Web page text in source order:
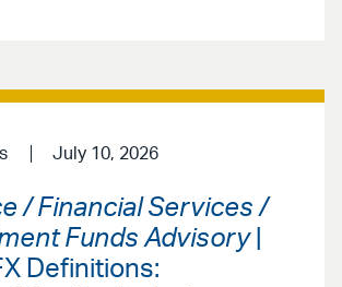
July 10, 2026
/ Financial Services /
Funds Advisory|
Definitions: